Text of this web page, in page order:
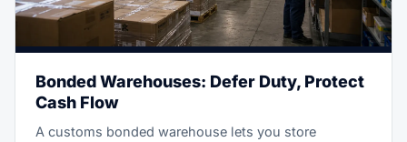
Bonded Warehouses: Defer Duty, Protect
Cash Flow
A customs bonded warehouse lets you store